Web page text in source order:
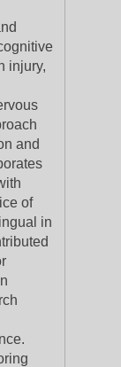
injury,
and
of
in